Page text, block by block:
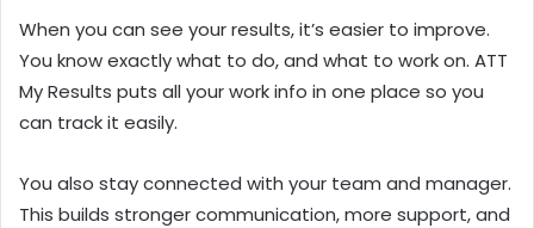
When you can see your results, it’s easier to improve.
You know exactly what to do, and what to work on. ATT
My Results puts all your work info in one place so you
can track it easily.
You also stay connected with your team and manager.
This builds stronger communication, more support, and